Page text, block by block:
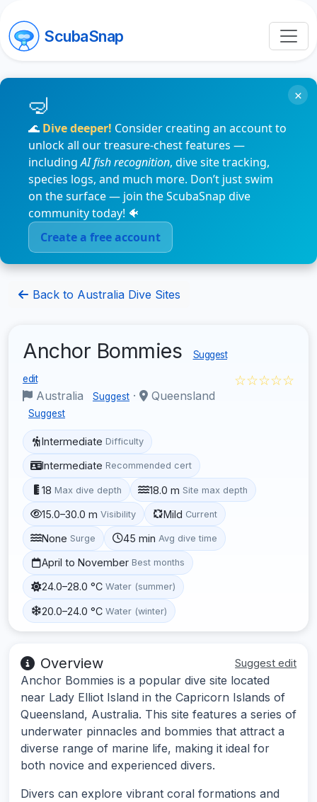
ScubaSnap
🌊 Dive deeper! Consider creating an account to
unlock all our treasure-chest features —
includingAI fish recognition, dive site tracking,
species logs, and much more. Don’t just swim
on the surface — join the ScubaSnap dive
community today! 🐠
Create a free account
×
Back to Australia Dive Sites
Anchor Bommies Suggest
edit
Australia Suggest · Queensland
Suggest
☆☆☆☆☆
Intermediate Difficulty
Intermediate Recommended cert
18 Max dive depth 18.0 m Site max depth
15.0–30.0 m Visibility Mild Current
None Surge 45 min Avg dive time
April to November Best months
24.0–28.0 °C Water (summer)
20.0–24.0 °C Water (winter)
Overview Suggest edit
Anchor Bommies is a popular dive site located
near Lady Elliot Island in the Capricorn Islands of
Queensland, Australia. This site features a series of
underwater pinnacles and bommies that attract a
diverse range of marine life, making it ideal for
both novice and experienced divers.
Divers can explore vibrant coral formations and